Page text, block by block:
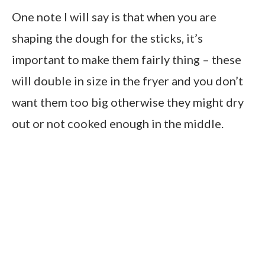
One note I will say is that when you are
shaping the dough for the sticks, it’s
important to make them fairly thing – these
will double in size in the fryer and you don’t
want them too big otherwise they might dry
out or not cooked enough in the middle.